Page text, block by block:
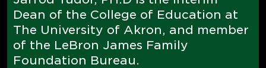
Dean of the College of Education at
The University of Akron, and member
of the LeBron James Family
Foundation Bureau.